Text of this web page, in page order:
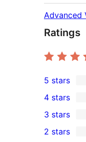
Advanced
Ratings
96
5-
star
reviews
5 stars
4-
star
4 stars
2
3-
3 stars
2 stars